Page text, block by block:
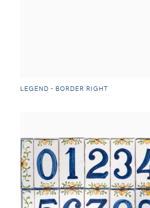
LEGEND - BORDER RIGHT